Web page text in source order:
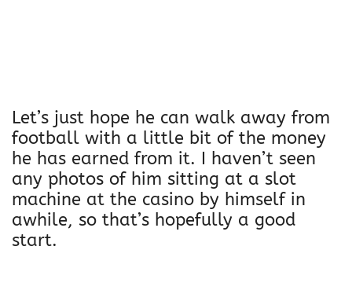
Let’s just hope he can walk away from
football with a little bit of the money
he has earned from it. I haven’t seen
any photos of him sitting at a slot
machine at the casino by himself in
awhile, so that’s hopefully a good
start.